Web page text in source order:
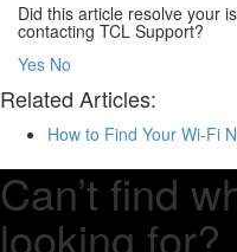
Did this article resolve your
contacting TCL Support?
Yes No
Related Articles:
How to Find Your Wi-Fi
Can’t find
looking for?